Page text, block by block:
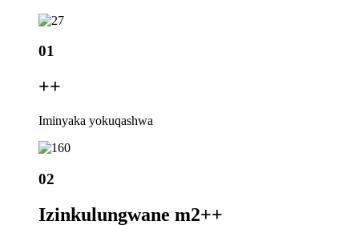
01
++
Iminyaka yokuqashwa
02
Izinkulungwane m2++